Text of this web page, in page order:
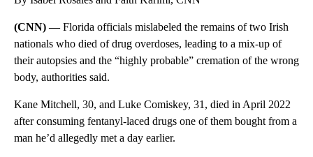
(CNN) —Florida officials mislabeled the remains of two Irish
nationals who died of drug overdoses, leading to a mix-up of
their autopsies and the “highly probable” cremation of the wrong
body, authorities said.
Kane Mitchell, 30, and Luke Comiskey, 31, died in April 2022
after consuming fentanyl-laced drugs one of them bought from a
man he’d allegedly met a day earlier.